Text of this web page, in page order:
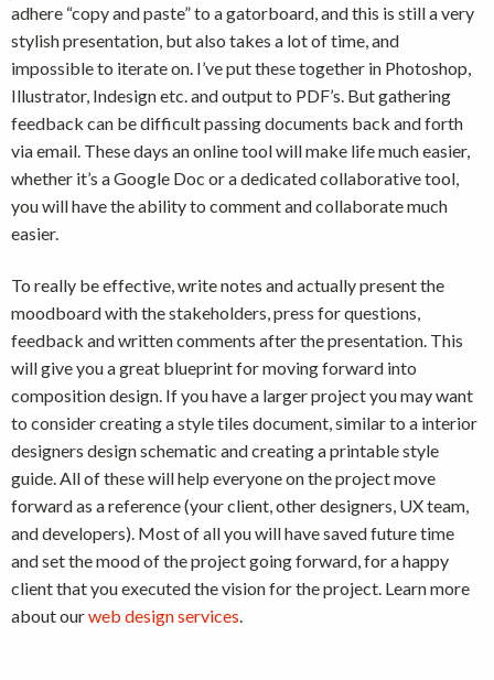
adhere “copy and paste” to a gatorboard, and this is still a very
stylish presentation, but also takes a lot of time, and
impossible to iterate on. I’ve put these together in Photoshop,
Illustrator, Indesign etc. and output to PDF’s. But gathering
feedback can be difficult passing documents back and forth
via email. These days an online tool will make life much easier,
whether it’s a Google Doc or a dedicated collaborative tool,
you will have the ability to comment and collaborate much
easier.
To really be effective, write notes and actually present the
moodboard with the stakeholders, press for questions,
feedback and written comments after the presentation. This
will give you a great blueprint for moving forward into
composition design. If you have a larger project you may want
to consider creating a style tiles document, similar to a interior
designers design schematic and creating a printable style
guide. All of these will help everyone on the project move
forward as a reference (your client, other designers, UX team,
and developers). Most of all you will have saved future time
and set the mood of the project going forward, for a happy
client that you executed the vision for the project. Learn more
about ourweb design services.